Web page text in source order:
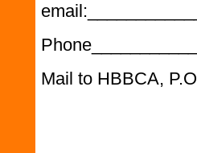
Mail to HBBCA,